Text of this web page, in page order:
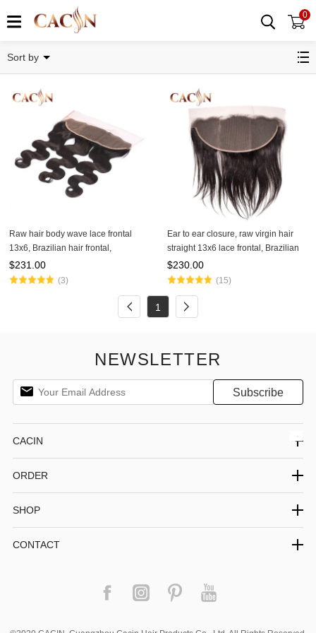
0
Sort by
Raw hair body wave lace frontal
13x6, Brazilian hair frontal,
Peruvian, Malaysian, and Indian
hair lace frontal
$231.00
(3)
Ear to ear closure, raw virgin hair
straight 13x6 lace frontal, Brazilian
Peruvian Malaysian, and Indian
frontal
$230.00
(15)
1
NEWSLETTER
CACIN
ORDER
SHOP
CONTACT